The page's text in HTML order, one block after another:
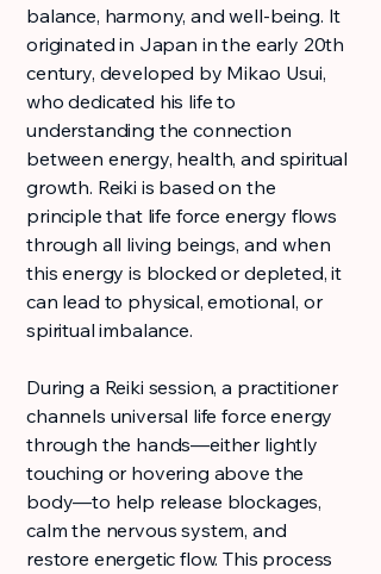
balance, harmony, and well-being. It
originated in Japan in the early 20th
century, developed by Mikao Usui,
who dedicated his life to
understanding the connection
between energy, health, and spiritual
growth. Reiki is based on the
principle that life force energy flows
through all living beings, and when
this energy is blocked or depleted, it
can lead to physical, emotional, or
spiritual imbalance.
During a Reiki session, a practitioner
channels universal life force energy
through the hands—either lightly
touching or hovering above the
body—to help release blockages,
calm the nervous system, and
restore energetic flow. This process